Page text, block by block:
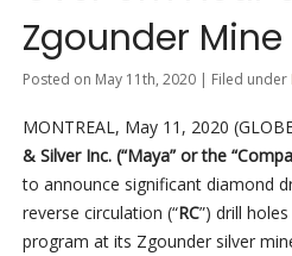
Zgounder Mine
Posted on May 11th, 2020 | Filed under
MONTREAL, May 11, 2020
& Silver Inc. (“Maya” or the
to announce significant diamond
reverse circulation (“RC”) drill
program at its Zgounder silver